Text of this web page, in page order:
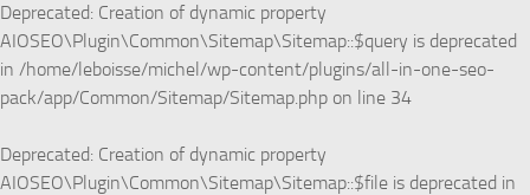
Deprecated: Creation of dynamic property
AIOSEO\Plugin\Common\Sitemap\Sitemap::$query is deprecated
in /home/leboisse/michel/wp-content/plugins/all-in-one-seo-
pack/app/Common/Sitemap/Sitemap.php on line 34
Deprecated: Creation of dynamic property
AIOSEO\Plugin\Common\Sitemap\Sitemap::$file is deprecated in